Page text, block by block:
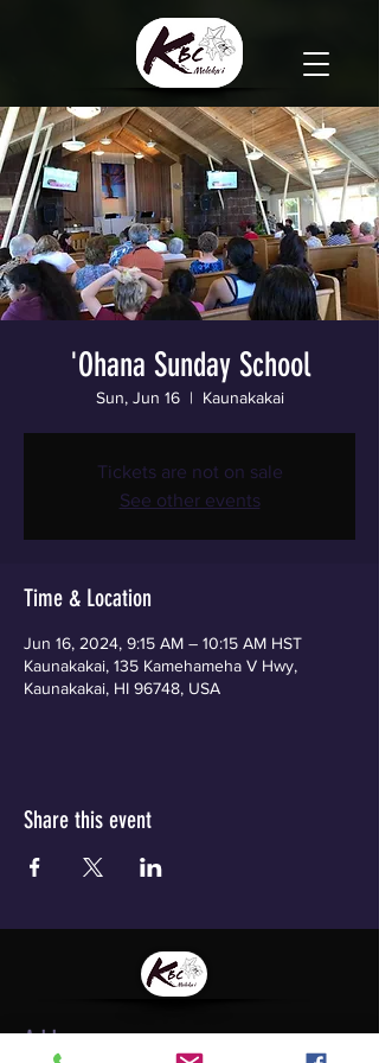
'Ohana Sunday School
Sun, Jun 16
  |
Kaunakakai
Tickets are not on sale
See other events
Time & Location
Jun 16, 2024, 9:15 AM – 10:15 AM HST
Kaunakakai, 135 Kamehameha V Hwy,
Kaunakakai, HI 96748, USA
Share this event
Address